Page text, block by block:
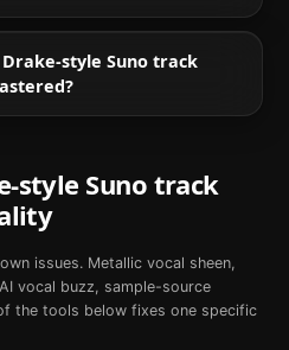
style Suno track
-style Suno track
issues. Metallic vocal sheen,
vocal buzz, sample-source
the tools below fixes one specific